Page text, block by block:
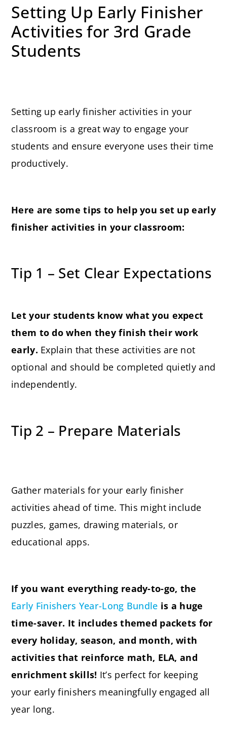
Setting Up Early Finisher
Activities for 3rd Grade
Students
Setting up early finisher activities in your
classroom is a great way to engage your
students and ensure everyone uses their time
productively.
Here are some tips to help you set up early
finisher activities in your classroom:
Tip 1 – Set Clear Expectations
Let your students know what you expect
them to do when they finish their work
early. Explain that these activities are not
optional and should be completed quietly and
independently.
Tip 2 – Prepare Materials
Gather materials for your early finisher
activities ahead of time. This might include
puzzles, games, drawing materials, or
educational apps.
If you want everything ready-to-go, the
Early Finishers Year-Long Bundle is a huge
time-saver. It includes themed packets for
every holiday, season, and month, with
activities that reinforce math, ELA, and
enrichment skills! It’s perfect for keeping
your early finishers meaningfully engaged all
year long.